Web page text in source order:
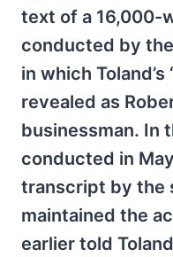
text of a 16,000-
conducted by
in which Toland’s
revealed as
businessman. In
conducted in
transcript by the
maintained the
earlier told